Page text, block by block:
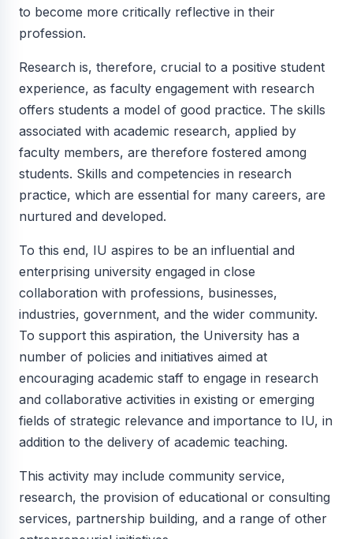
to become more critically reflective in their
profession.
Research is, therefore, crucial to a positive student
experience, as faculty engagement with research
offers students a model of good practice. The skills
associated with academic research, applied by
faculty members, are therefore fostered among
students. Skills and competencies in research
practice, which are essential for many careers, are
nurtured and developed.
To this end, IU aspires to be an influential and
enterprising university engaged in close
collaboration with professions, businesses,
industries, government, and the wider community.
To support this aspiration, the University has a
number of policies and initiatives aimed at
encouraging academic staff to engage in research
and collaborative activities in existing or emerging
fields of strategic relevance and importance to IU, in
addition to the delivery of academic teaching.
This activity may include community service,
research, the provision of educational or consulting
services, partnership building, and a range of other